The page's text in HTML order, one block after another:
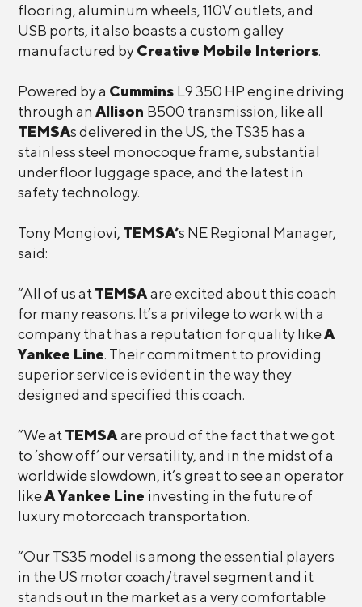
flooring, aluminum wheels, 110V outlets, and
USB ports, it also boasts a custom galley
manufactured byCreative Mobile Interiors.
Powered by a Cummins L9 350 HP engine driving
through an Allison B500 transmission, like all
TEMSAs delivered in the US, the TS35 has a
stainless steel monocoque frame, substantial
underfloor luggage space, and the latest in
safety technology.
Tony Mongiovi, TEMSA’s NE Regional Manager,
said:
“All of us atTEMSAare excited about this coach
for many reasons. It’s a privilege to work with a
company that has a reputation for quality likeA
Yankee Line. Their commitment to providing
superior service is evident in the way they
designed and specified this coach.
“We atTEMSAare proud of the fact that we got
to ‘show off’ our versatility, and in the midst of a
worldwide slowdown, it’s great to see an operator
likeA Yankee Line investing in the future of
luxury motorcoach transportation.
“Our TS35 model is among the essential players
in the US motor coach/travel segment and it
stands out in the market as a very comfortable